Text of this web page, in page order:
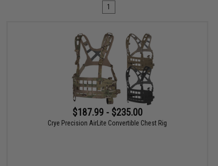
1
$187.99 - $235.00
Crye Precision AirLite Convertible Chest Rig